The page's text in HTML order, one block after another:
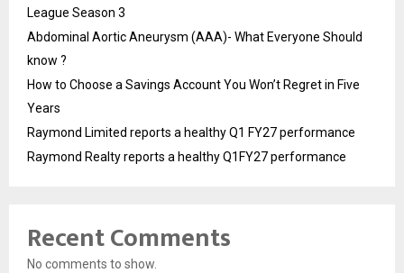
League Season 3
Abdominal Aortic Aneurysm (AAA)- What Everyone Should
know ?
How to Choose a Savings Account You Won’t Regret in Five
Years
Raymond Limited reports a healthy Q1 FY27 performance
Raymond Realty reports a healthy Q1FY27 performance
Recent Comments
No comments to show.